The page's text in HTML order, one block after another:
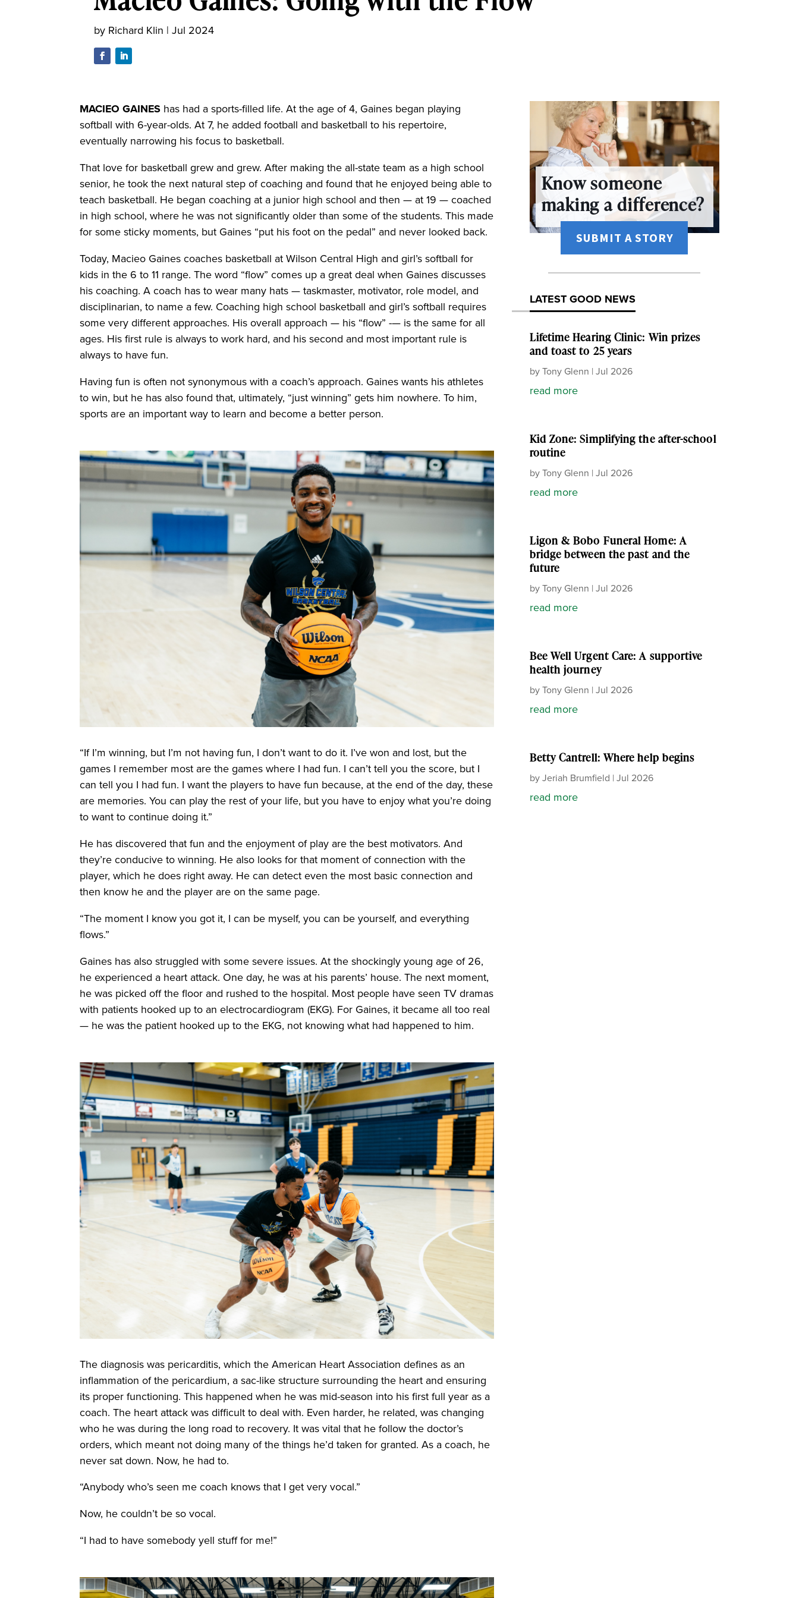
by Richard Klin |Jul 2024
MACIEO GAINES has had a sports-filled life. At the age of 4, Gaines began playing
softball with 6-year-olds. At 7, he added football and basketball to his repertoire,
eventually narrowing his focus to basketball.
That love for basketball grew and grew. After making the all-state team as a high school
senior, he took the next natural step of coaching and found that he enjoyed being able to
teach basketball. He began coaching at a junior high school and then — at 19 — coached
in high school, where he was not significantly older than some of the students. This made
for some sticky moments, but Gaines “put his foot on the pedal” and never looked back.
Today, Macieo Gaines coaches basketball at Wilson Central High and girl’s softball for
kids in the 6 to 11 range. The word “flow” comes up a great deal when Gaines discusses
his coaching. A coach has to wear many hats — taskmaster, motivator, role model, and
disciplinarian, to name a few. Coaching high school basketball and girl’s softball requires
some very different approaches. His overall approach — his “flow” -— is the same for all
ages. His first rule is always to work hard, and his second and most important rule is
always to have fun.
Having fun is often not synonymous with a coach’s approach. Gaines wants his athletes
to win, but he has also found that, ultimately, “just winning” gets him nowhere. To him,
sports are an important way to learn and become a better person.
“If I’m winning, but I’m not having fun, I don’t want to do it. I’ve won and lost, but the
games I remember most are the games where I had fun. I can’t tell you the score, but I
can tell you I had fun. I want the players to have fun because, at the end of the day, these
are memories. You can play the rest of your life, but you have to enjoy what you’re doing
to want to continue doing it.”
He has discovered that fun and the enjoyment of play are the best motivators. And
they’re conducive to winning. He also looks for that moment of connection with the
player, which he does right away. He can detect even the most basic connection and
then know he and the player are on the same page.
“The moment I know you got it, I can be myself, you can be yourself, and everything
flows.”
Gaines has also struggled with some severe issues. At the shockingly young age of 26,
he experienced a heart attack. One day, he was at his parents’ house. The next moment,
he was picked off the floor and rushed to the hospital. Most people have seen TV dramas
with patients hooked up to an electrocardiogram (EKG). For Gaines, it became all too real
— he was the patient hooked up to the EKG, not knowing what had happened to him.
The diagnosis was pericarditis, which the American Heart Association defines as an
inflammation of the pericardium, a sac-like structure surrounding the heart and ensuring
its proper functioning. This happened when he was mid-season into his first full year as a
coach. The heart attack was difficult to deal with. Even harder, he related, was changing
who he was during the long road to recovery. It was vital that he follow the doctor’s
orders, which meant not doing many of the things he’d taken for granted. As a coach, he
never sat down. Now, he had to.
“Anybody who’s seen me coach knows that I get very vocal.”
Now, he couldn’t be so vocal.
“I had to have somebody yell stuff for me!”
Know someone
making a difference?
SUBMIT A STORY
LATEST GOOD NEWS
Lifetime Hearing Clinic: Win prizes
and toast to 25 years
byTony Glenn | Jul 2026
read more
Kid Zone: Simplifying the after-school
routine
byTony Glenn | Jul 2026
read more
Ligon & Bobo Funeral Home: A
bridge between the past and the
future
byTony Glenn | Jul 2026
read more
Bee Well Urgent Care: A supportive
health journey
byTony Glenn | Jul 2026
read more
Betty Cantrell: Where help begins
byJeriah Brumfield | Jul 2026
read more